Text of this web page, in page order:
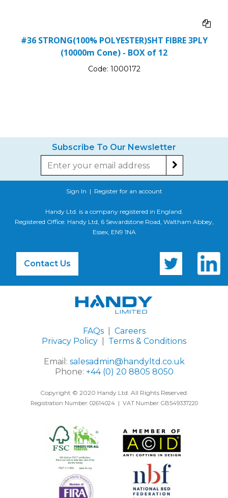
#36 STRONG(100% POLYESTER)SHT FIBRE 3PLY
(10000m Cone) - BOX of 12
Code: 1000172
Subscribe To Our Newsletter
Sign In | Register for an account
Handy Ltd. is a company registered in England.
Registered Office: Handy Ltd, 6 Sewardstone Road, Waltham Abbey,
Essex, EN9 1NA
Contact Us
FAQs| Careers
Privacy Policy
Terms & Conditions
Email: salesadmin@handyltd.co.uk
Phone: +44 (0) 20 8805 8050
Copyright © 2020 Handy Ltd. All Rights Reserved.
Registration Number: 02614024 | VAT Number: GB549337220